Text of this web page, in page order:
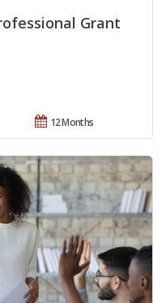
Grant
12 Months